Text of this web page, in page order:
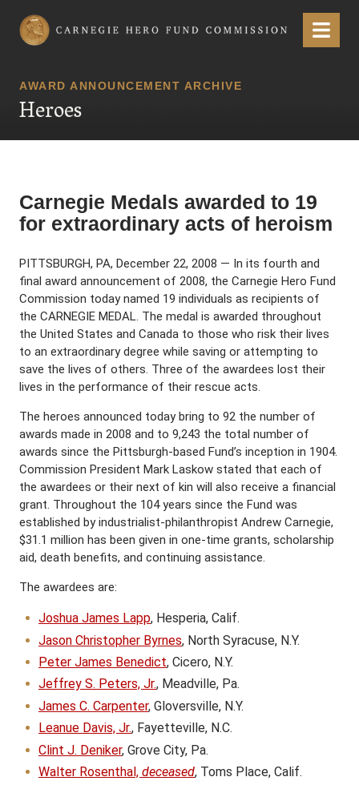
Carnegie Hero Fund Commission Menu
AWARD ANNOUNCEMENT ARCHIVE
Heroes
Carnegie Medals awarded to 19
for extraordinary acts of heroism
PITTSBURGH, PA, December 22, 2008 — In its fourth and
final award announcement of 2008, the Carnegie Hero Fund
Commission today named 19 individuals as recipients of
the CARNEGIE MEDAL. The medal is awarded throughout
the United States and Canada to those who risk their lives
to an extraordinary degree while saving or attempting to
save the lives of others. Three of the awardees lost their
lives in the performance of their rescue acts.
The heroes announced today bring to 92 the number of
awards made in 2008 and to 9,243 the total number of
awards since the Pittsburgh-based Fund’s inception in 1904.
Commission President Mark Laskow stated that each of
the awardees or their next of kin will also receive a financial
grant. Throughout the 104 years since the Fund was
established by industrialist-philanthropist Andrew Carnegie,
$31.1 million has been given in one-time grants, scholarship
aid, death benefits, and continuing assistance.
The awardees are:
Joshua James Lapp, Hesperia, Calif.
Jason Christopher Byrnes, North Syracuse, N.Y.
Peter James Benedict, Cicero, N.Y.
Jeffrey S. Peters, Jr., Meadville, Pa.
James C. Carpenter, Gloversville, N.Y.
Leanue Davis, Jr., Fayetteville, N.C.
Clint J. Deniker, Grove City, Pa.
Walter Rosenthal, deceased, Toms Place, Calif.